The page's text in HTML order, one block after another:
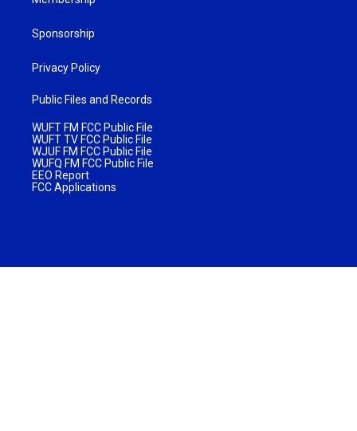
Sponsorship
Privacy Policy
Public Files and Records
WUFT FM FCC Public File
WUFT TV FCC Public File
WJUF FM FCC Public File
WUFQ FM FCC Public File
EEO Report
FCC Applications